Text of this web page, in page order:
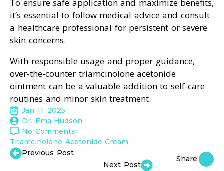
To ensure safe application and maximize benefits,
it’s essential to follow medical advice and consult
a healthcare professional for persistent or severe
skin concerns.
With responsible usage and proper guidance,
over-the-counter triamcinolone acetonide
ointment can be a valuable addition to self-care
routines and minor skin treatment.
Jan 11, 2025
Dr. Ema Hudson
No Comments
Triamcinolone Acetonide Cream
Previous Post
Next Post
Share: